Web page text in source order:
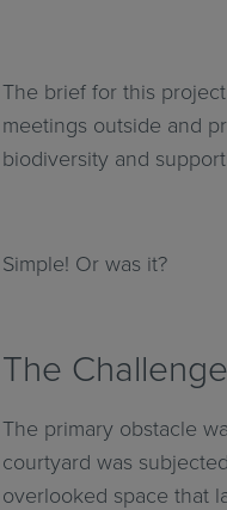
The brief for this
meetings outside and
biodiversity and
Simple! Or was it?
The
The primary obstacle
courtyard was
overlooked space that